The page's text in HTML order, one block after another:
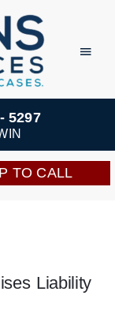
5297
TO CALL
Liability